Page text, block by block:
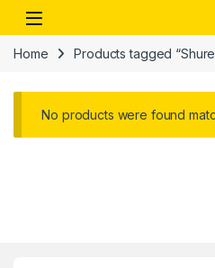
Skip to navigation
Skip to content
Open
Home Products tagged
No products were found